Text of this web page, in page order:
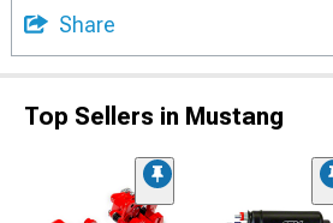
Share
Top Sellers in Mustang